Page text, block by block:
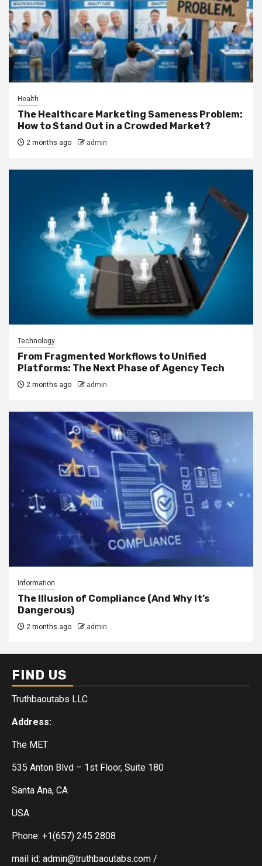
Health
The Healthcare Marketing Sameness Problem:
How to Stand Out in a Crowded Market?
2 months ago admin
Technology
From Fragmented Workflows to Unified
Platforms: The Next Phase of Agency Tech
2 months ago admin
Information
The Illusion of Compliance (And Why It’s
Dangerous)
2 months ago admin
FIND US
Truthbaoutabs LLC
Address:
The MET
535 Anton Blvd – 1st Floor, Suite 180
Santa Ana, CA
USA
Phone: +1(657) 245 2808
mail id: admin@truthbaoutabs.com /